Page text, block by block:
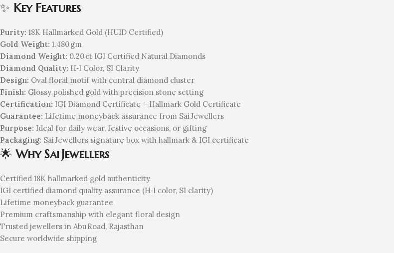
✨ Key Features
Purity: 18K Hallmarked Gold (HUID Certified)
Gold Weight: 1.480 gm
Diamond Weight: 0.20 ct IGI Certified Natural Diamonds
Diamond Quality: H‑I Color, SI Clarity
Design: Oval floral motif with central diamond cluster
Finish: Glossy polished gold with precision stone setting
Certification: IGI Diamond Certificate + Hallmark Gold Certificate
Guarantee: Lifetime moneyback assurance from Sai Jewellers
Purpose: Ideal for daily wear, festive occasions, or gifting
Packaging: Sai Jewellers signature box with hallmark & IGI certificate
🌟 Why Sai Jewellers
Certified 18K hallmarked gold authenticity
IGI certified diamond quality assurance (H‑I color, SI clarity)
Lifetime moneyback guarantee
Premium craftsmanship with elegant floral design
Trusted jewellers in Abu Road, Rajasthan
Secure worldwide shipping